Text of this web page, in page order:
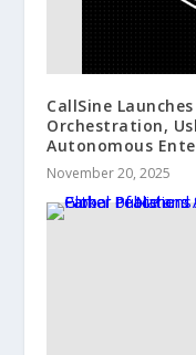
CallSine
Orchestration,
Autonomous
November 20, 2025